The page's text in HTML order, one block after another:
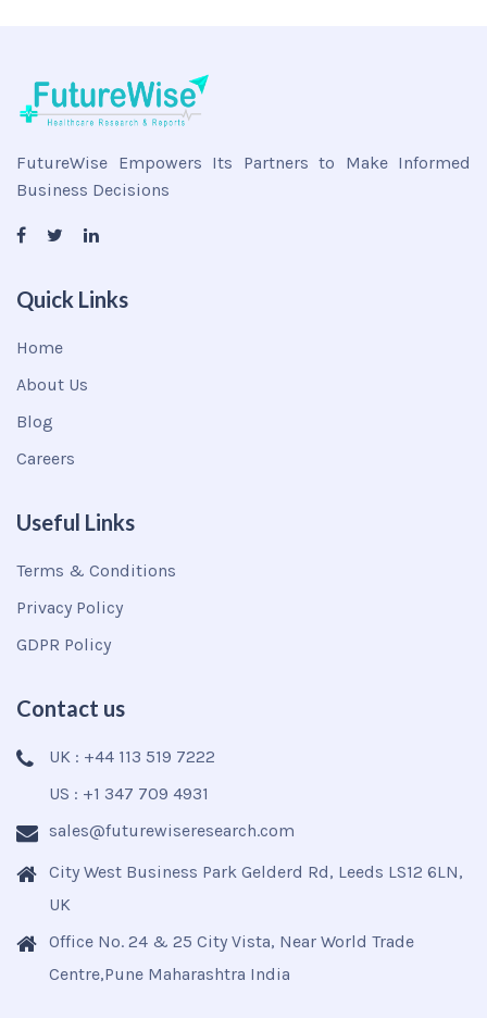
FutureWise Empowers Its Partners to Make Informed
Business Decisions
Quick Links
Home
About Us
Blog
Careers
Useful Links
Terms & Conditions
Privacy Policy
GDPR Policy
Contact us
UK : +44 113 519 7222
US : +1 347 709 4931
sales@futurewiseresearch.com
City West Business Park Gelderd Rd, Leeds LS12 6LN,
UK
Office No. 24 & 25 City Vista, Near World Trade
Centre,Pune Maharashtra India